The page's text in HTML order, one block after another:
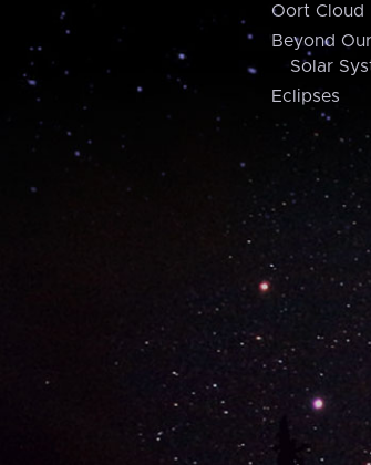
Oort Cloud
Beyond Our
Solar
Eclipses